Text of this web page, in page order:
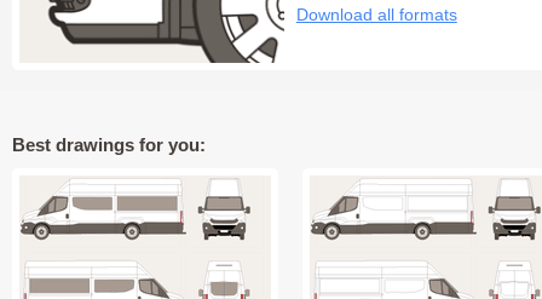
Download all formats
Best drawings for you: